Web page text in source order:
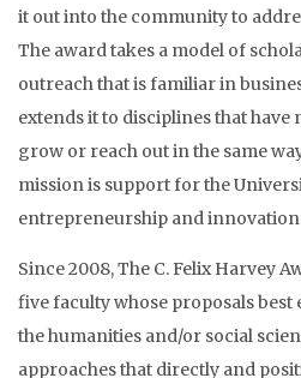
it out into the community to
The award takes a model of
outreach that is familiar in
extends it to disciplines that have
grow or reach out in the same
mission is support for the
entrepreneurship and
Since 2008, The C. Felix Harvey
fivefacultywhose proposals best
thehumanities and/or social
approaches that directly and